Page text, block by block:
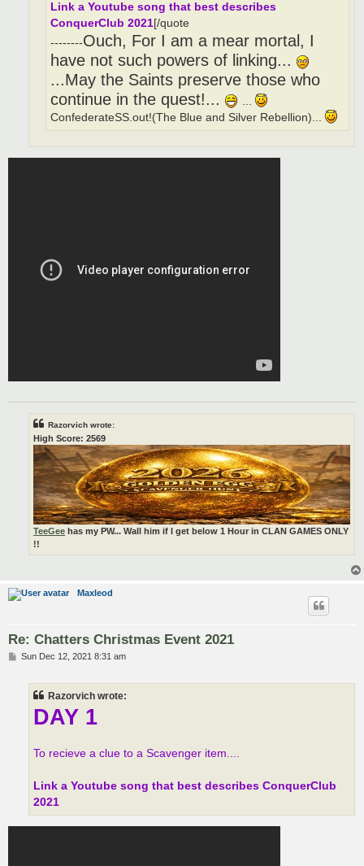
Link a Youtube song that best describes
ConquerClub 2021[/quote
--------Ouch, For I am a mear mortal, I
have not such powers of linking...
...May the Saints preserve those who
continue in the quest!...
...
ConfederateSS.out!(The Blue and Silver Rebellion)...
Razorvich wrote:
High Score: 2569
TeeGee has my PW... Wall him if I get below 1 Hour in CLAN GAMES ONLY
!!
Maxleod
Re: Chatters Christmas Event 2021
PSun Dec 12, 2021 8:31 am
Razorvich wrote:
DAY 1
To recieve a clue to a Scavenger item....
Link a Youtube song that best describes ConquerClub
2021